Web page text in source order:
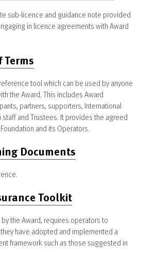
sub-licence and guidance note provided
in licence agreements with Award
Terms
tool which can be used by anyone
the Award. This includes Award
partners, supporters, International
staff and Trustees. It provides the agreed
and its Operators.
Documents
Toolkit
the Award, requires operators to
have adopted and implemented a
framework such as those suggested in